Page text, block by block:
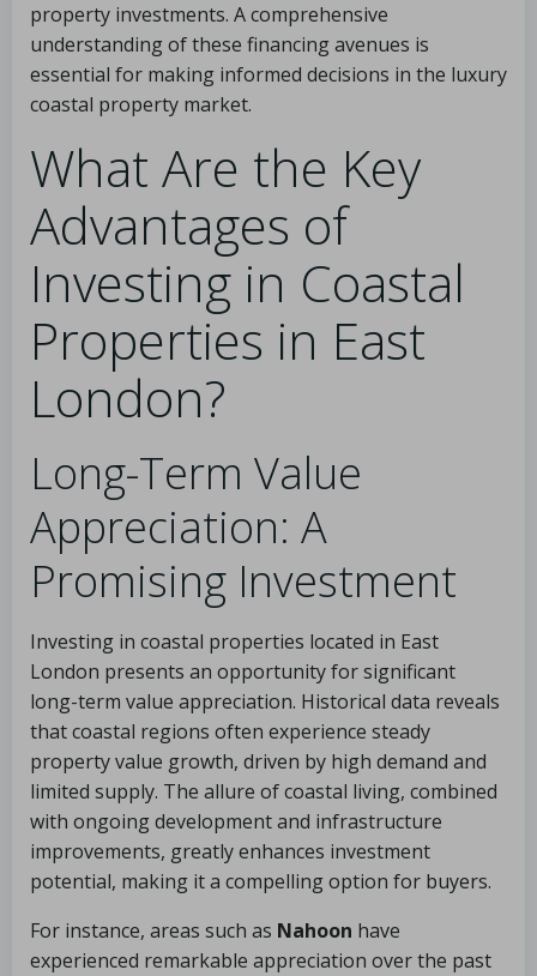
property investments. A comprehensive
understanding of these financing avenues is
essential for making informed decisions in the luxury
coastal property market.
What Are the Key
Advantages of
Investing in Coastal
Properties in East
London?
Long-Term Value
Appreciation: A
Promising Investment
Investing in coastal properties located in East
London presents an opportunity for significant
long-term value appreciation. Historical data reveals
that coastal regions often experience steady
property value growth, driven by high demand and
limited supply. The allure of coastal living, combined
with ongoing development and infrastructure
improvements, greatly enhances investment
potential, making it a compelling option for buyers.
For instance, areas such as Nahoon have
experienced remarkable appreciation over the past